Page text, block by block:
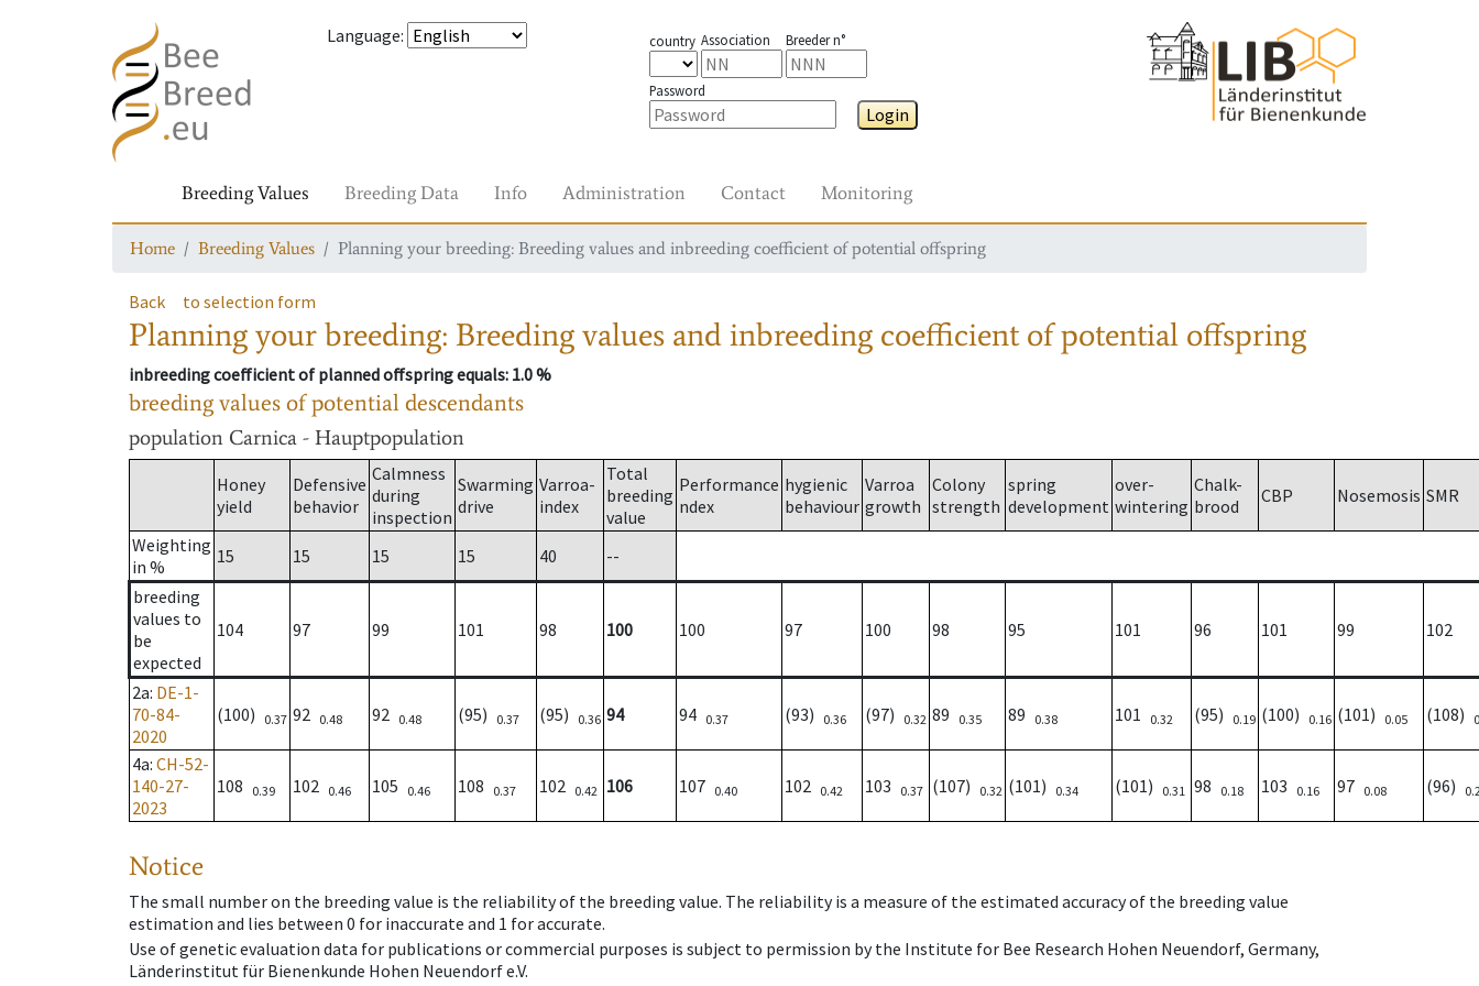
Language: country Association Breeder n°
Password
Login
Breeding Values Breeding Data Info Administration Contact Monitoring
Home Breeding Values Planning your breeding: Breeding values and inbreeding coefficient of potential offspring
Back to selection form
Planning your breeding: Breeding values and inbreeding coefficient of potential offspring
inbreeding coefficient of planned offspring equals: 1.0 %
breeding values of potential descendants
population Carnica - Hauptpopulation
Honey
yield
Defensive
behavior
Calmness
during
inspection
Swarming
drive
Varroa-
index
Total
breeding
value
Performance
ndex
hygienic
behaviour
Varroa
growth
Colony
strength
spring
development
over-
wintering
Chalk-
brood
CBP Nosemosis SMR
Weighting
in %
15 15 15 15 40
--
breeding
values to
be
expected
104 97 99 101 98 100 100 97 100 98 95 101 96 101 99 102
2a: DE-1-
70-84-
2020
(100) 0.37 92 0.48 92 0.48 (95) 0.37 (95) 0.36 94 94 0.37 (93) 0.36 (97) 0.32 89 0.35 89 0.38 101 0.32 (95) 0.19 (100) 0.16 (101) 0.05 (108)
4a: CH-52-
140-27-
2023
108 0.39 102 0.46 105 0.46 108 0.37 102 0.42 106 107 0.40 102 0.42 103 0.37 (107) 0.32 (101) 0.34 (101) 0.31 98 0.18 103 0.16 97 0.08 (96)
Notice
The small number on the breeding value is the reliability of the breeding value. The reliability is a measure of the estimated accuracy of the breeding value
estimation and lies between 0 for inaccurate and 1 for accurate.
Use of genetic evaluation data for publications or commercial purposes is subject to permission by the Institute for Bee Research Hohen Neuendorf, Germany,
Länderinstitut für Bienenkunde Hohen Neuendorf e.V.